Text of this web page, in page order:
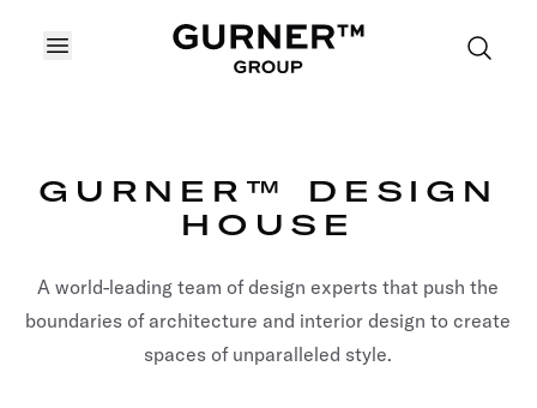
OPEN MENU
GURNER™ DESIGN
HOUSE
A world-leading team of design experts that push the
boundaries of architecture and interior design to create
spaces of unparalleled style.